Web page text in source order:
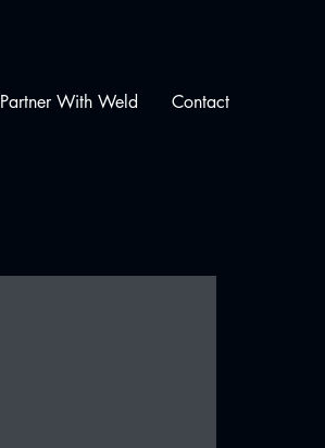
Partner With Weld Contact